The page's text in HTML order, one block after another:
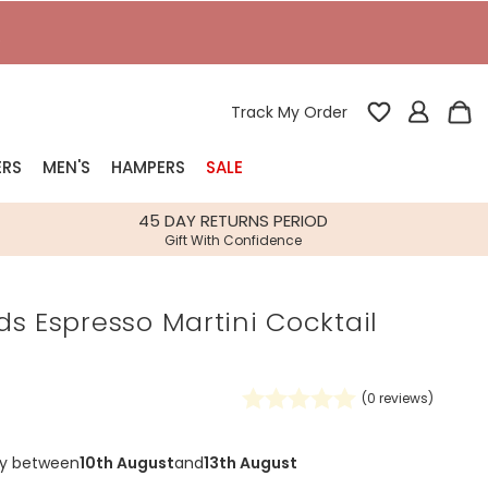
Track My Order
Gifts
Build-your-own gift, food and drink
Spring Summer Drop
Spring Summer Drop
Our wedding collection
MEN'S HAMPERS SALE
45 DAY RETURNS PERIOD
Gift With Confidence
Espresso Martini Cocktail
(0 reviews)
between10th Augustand13th August